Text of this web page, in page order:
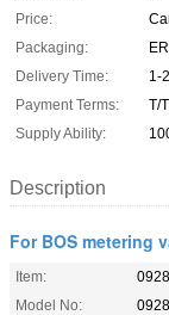
Price:
Packaging:
Delivery Time:
1-
Payment Terms:
T/
Supply Ability:
Description
For BOS metering
Item:
Model No: